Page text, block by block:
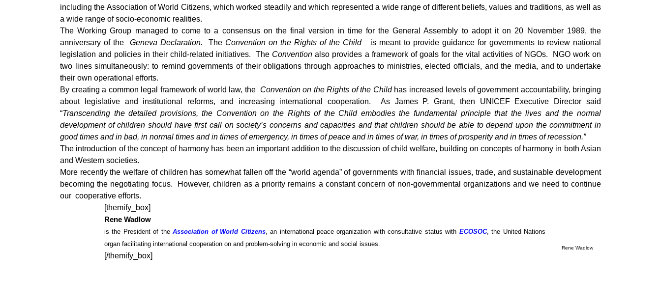
including the Association of World Citizens, which worked steadily and which represented a wide range of different beliefs, values and traditions, as well as
a wide range of socio-economic realities.
The Working Group managed to come to a consensus on the final version in time for the General Assembly to adopt it on 20 November 1989, the
anniversary of the
Geneva Declaration. The Convention on the Rights of the Child
is meant to provide guidance for governments to review national
legislation and policies in their child-related initiatives. The Conventionalso provides a framework of goals for the vital activities of NGOs. NGO work on
two lines simultaneously: to remind governments of their obligations through approaches to ministries, elected officials, and the media, and to undertake
their own operational efforts.
By creating a common legal framework of world law, the Convention on the Rights of the Child has increased levels of government accountability, bringing
about legislative and institutional reforms, and increasing international cooperation. As James P. Grant, then UNICEF Executive Director said
“Transcending the detailed provisions, the Convention on the Rights of the Child embodies the fundamental principle that the lives and the normal
development of children should have first call on society’s concerns and capacities and that children should be able to depend upon the commitment in
good times and in bad, in normal times and in times of emergency, in times of peace and in times of war, in times of prosperity and in times of recession.”
The introduction of the concept of harmony has been an important addition to the discussion of child welfare, building on concepts of harmony in both Asian
and Western societies.
More recently the welfare of children has somewhat fallen off the “world agenda” of governments with financial issues, trade, and sustainable development
becoming the negotiating focus. However, children as a priority remains a constant concern of non-governmental organizations and we need to continue
our cooperative efforts.
[themify_box]
Rene Wadlow
Rene Wadlow
is the President of theAssociation of World Citizens, an international peace organization with consultative status with ECOSOC, the United Nations
organ facilitating international cooperation on and problem-solving in economic and social issues.
[/themify_box]